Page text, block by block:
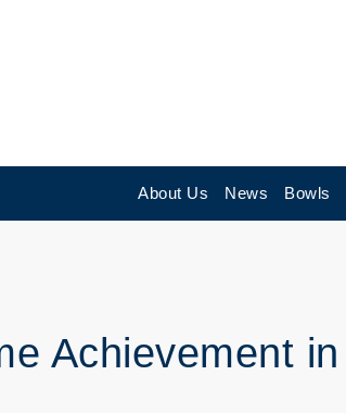
About Us News Bowls
Achievement in